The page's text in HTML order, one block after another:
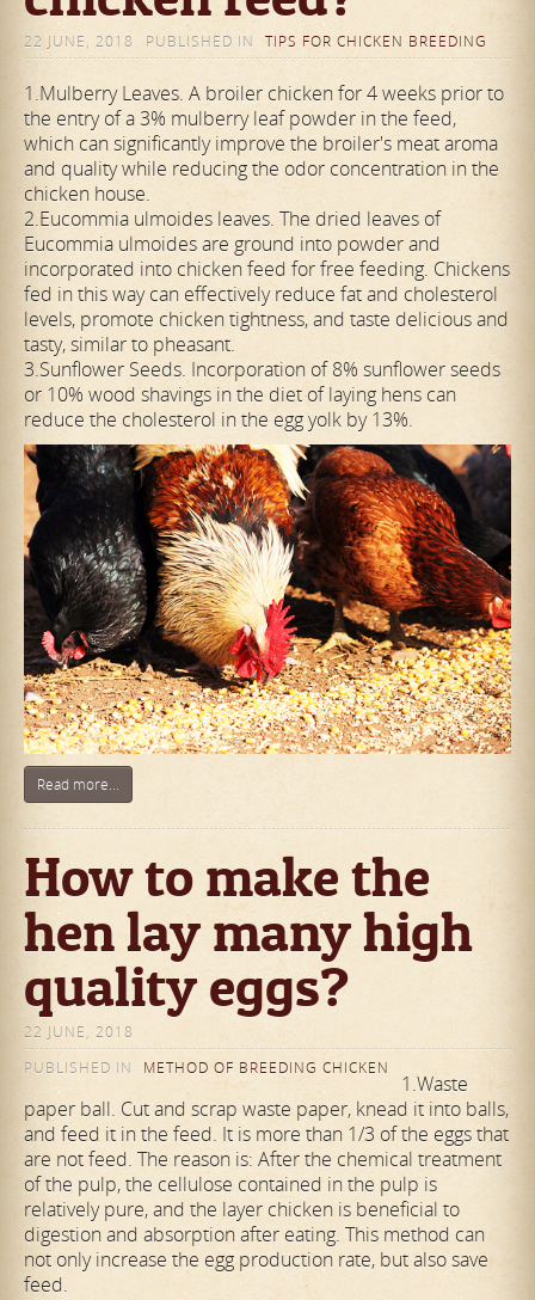
22 JUNE, 2018 PUBLISHED IN TIPS FOR CHICKEN BREEDING
1.Mulberry Leaves. A broiler chicken for 4 weeks prior to
the entry of a 3% mulberry leaf powder in the feed,
which can significantly improve the broiler's meat aroma
and quality while reducing the odor concentration in the
chicken house.
2.Eucommia ulmoides leaves. The dried leaves of
Eucommia ulmoides are ground into powder and
incorporated into chicken feed for free feeding. Chickens
fed in this way can effectively reduce fat and cholesterol
levels, promote chicken tightness, and taste delicious and
tasty, similar to pheasant.
3.Sunflower Seeds. Incorporation of 8% sunflower seeds
or 10% wood shavings in the diet of laying hens can
reduce the cholesterol in the egg yolk by 13%.
Read more...
How to make the
hen lay many high
quality eggs?
22 JUNE, 2018
PUBLISHED IN
METHOD OF BREEDING CHICKEN
1.Waste
paper ball. Cut and scrap waste paper, knead it into balls,
and feed it in the feed. It is more than 1/3 of the eggs that
are not feed. The reason is: After the chemical treatment
of the pulp, the cellulose contained in the pulp is
relatively pure, and the layer chicken is beneficial to
digestion and absorption after eating. This method can
not only increase the egg production rate, but also save
feed.